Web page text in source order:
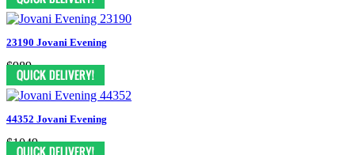
23190 Jovani Evening
$989
44352 Jovani Evening
$1049